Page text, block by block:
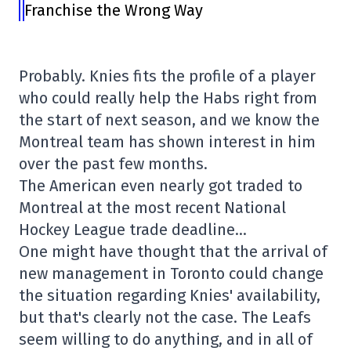
Franchise the Wrong Way
Probably. Knies fits the profile of a player
who could really help the Habs right from
the start of next season, and we know the
Montreal team has shown interest in him
over the past few months.
The American even nearly got traded to
Montreal at the most recent National
Hockey League trade deadline…
One might have thought that the arrival of
new management in Toronto could change
the situation regarding Knies' availability,
but that's clearly not the case. The Leafs
seem willing to do anything, and in all of